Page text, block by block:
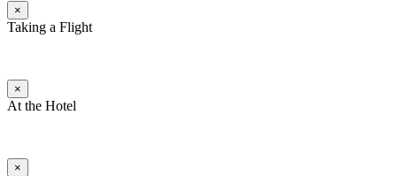
×
Taking a Flight
×
At the Hotel
×